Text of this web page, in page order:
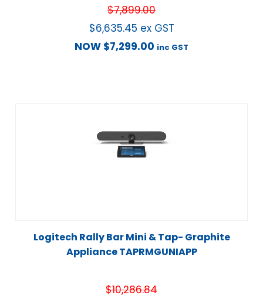
$7,899.00
$6,635.45 ex GST
NOW $7,299.00 inc GST
Logitech Rally Bar Mini & Tap- Graphite
Appliance TAPRMGUNIAPP
$10,286.84